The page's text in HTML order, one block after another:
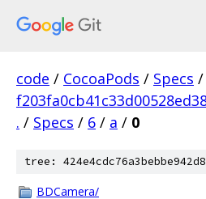
code / CocoaPods / Specs /
. / Specs / 6 / a / 0
tree:
BDCamera/